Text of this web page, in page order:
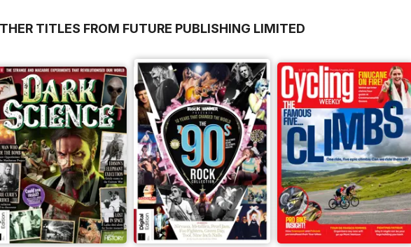
TITLES FROM FUTURE PUBLISHING LIMITED